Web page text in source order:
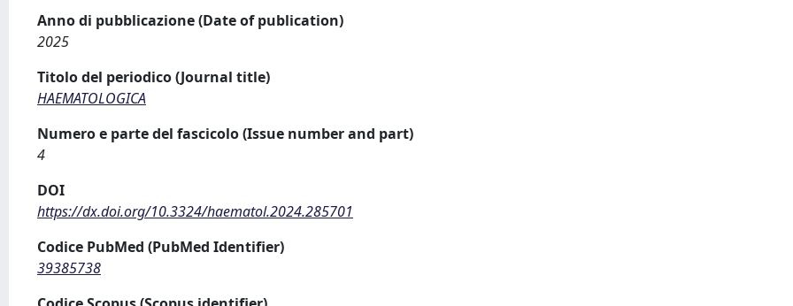
Anno di pubblicazione (Date of publication)
2025
Titolo del periodico (Journal title)
HAEMATOLOGICA
Numero e parte del fascicolo (Issue number and part)
4
DOI
https://dx.doi.org/10.3324/haematol.2024.285701
Codice PubMed (PubMed Identifier)
39385738